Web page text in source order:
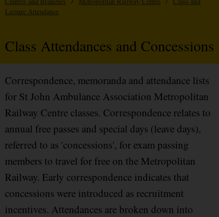
Lecture Attendance
Class Attendances and Concessions
Correspondence, memoranda and attendance lists
for St John Ambulance Association Metropolitan
Railway Centre classes. Correspondence relates to
annual free passes and special days (leave days),
referred to as 'concessions', for exam passing
members to travel for free on the Metropolitan
Railway. Early correspondence indicates that
concessions were introduced as recruitment
incentives. Attendances are broken down into